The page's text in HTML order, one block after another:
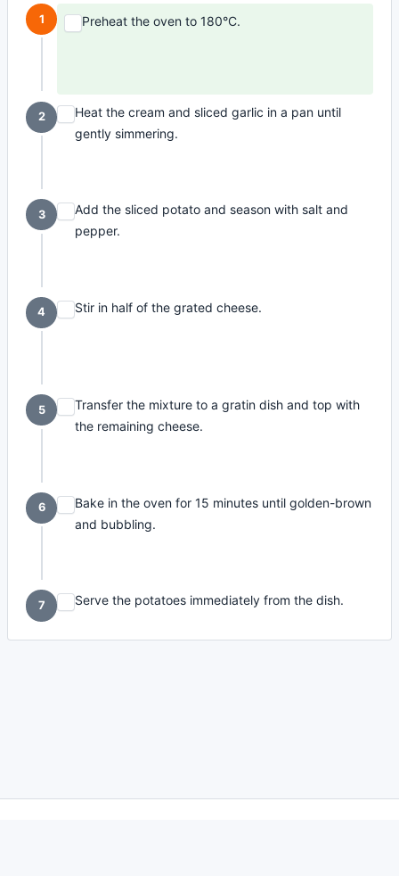
1 Preheat the oven to 180°C.
2
Heat the cream and sliced garlic in a pan until
gently simmering.
3
Add the sliced potato and season with salt and
pepper.
4 Stir in half of the grated cheese.
5
Transfer the mixture to a gratin dish and top with
the remaining cheese.
6
Bake in the oven for 15 minutes until golden-brown
and bubbling.
7 Serve the potatoes immediately from the dish.